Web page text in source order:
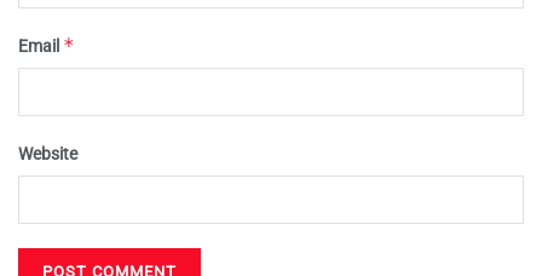
Email *
Website